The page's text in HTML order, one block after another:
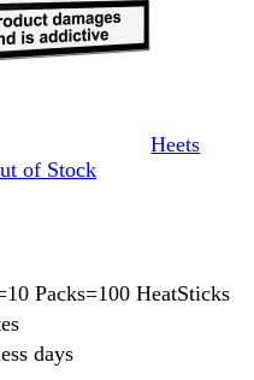
Heets
of Stock
Packs=100 HeatSticks
days